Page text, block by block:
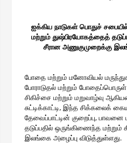
ஐக்கிய நாடுகள் பொதுச்
மற்றும் துஷ்பிரயோகத்தைத்
சீரான அணுகுமுறைக்கு
போதை மற்றும் மனோவியல்
போராடுதல் மற்றும்
சிகிச்சை மற்றும் மறுவாழ்வு
சுட்டிக்காட்டி, இந்த சிக்கலைக்
தேவைப்பாட்டின் குறைப்பு,
தடுப்பதில் ஒருங்கிணைந்த மற்றும்
இலங்கை அழைப்பு விடுத்துள்ளது.